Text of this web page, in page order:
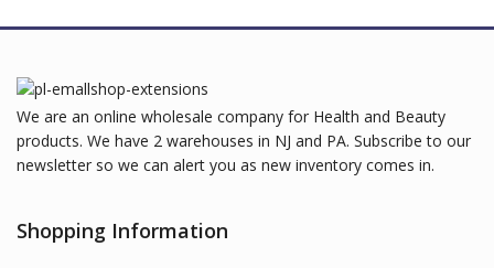
We are an online wholesale company for Health and Beauty
products. We have 2 warehouses in NJ and PA. Subscribe to our
newsletter so we can alert you as new inventory comes in.
Shopping Information